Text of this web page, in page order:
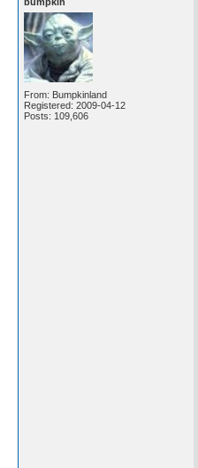
From: Bumpkinland
Registered: 2009-04-12
Posts: 109,606